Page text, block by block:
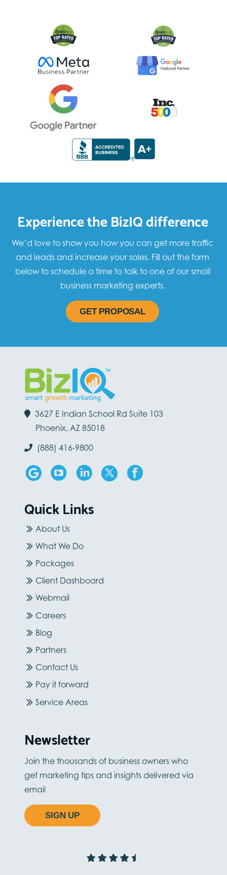
Experience the BizIQ difference
We’d love to show you how you can get more traffic
and leads and increase your sales. Fill out the form
below to schedule a time to talk to one of our small
business marketing experts.
GET PROPOSAL
3627 E Indian School Rd Suite 103
Phoenix, AZ 85018
(888) 416-9800
Quick Links
About Us
What We Do
Packages
Client Dashboard
Webmail
Careers
Blog
Partners
Contact Us
Pay it forward
Service Areas
Newsletter
Join the thousands of business owners who
get marketing tips and insights delivered via
email
SIGN UP